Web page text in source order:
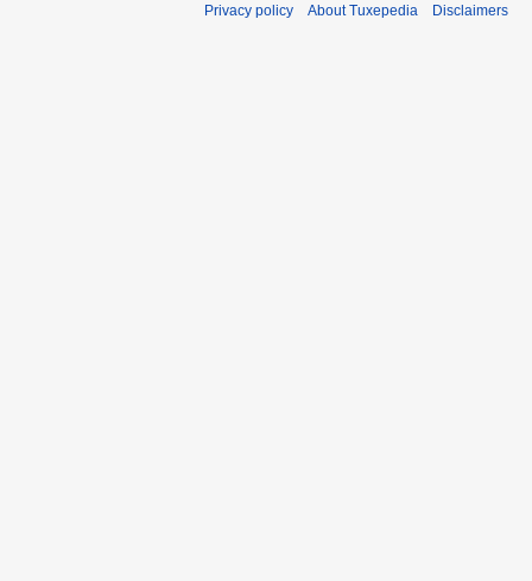
Privacy policy About Tuxepedia Disclaimers